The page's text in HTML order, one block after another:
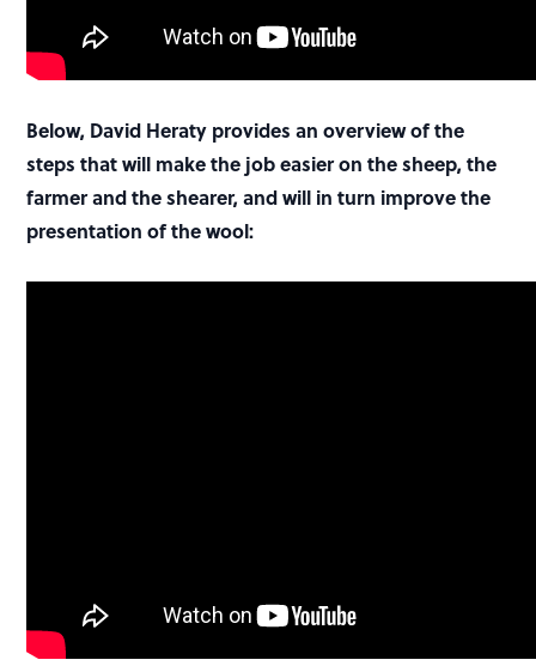
Below, David Heraty provides an overview of the
steps that will make the job easier on the sheep, the
farmer and the shearer, and will in turn improve the
presentation of the wool: